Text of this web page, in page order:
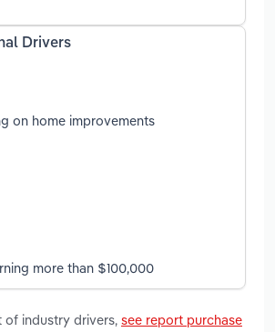
Drivers
on home improvements
more than $100,000
of industry drivers, see report purchase